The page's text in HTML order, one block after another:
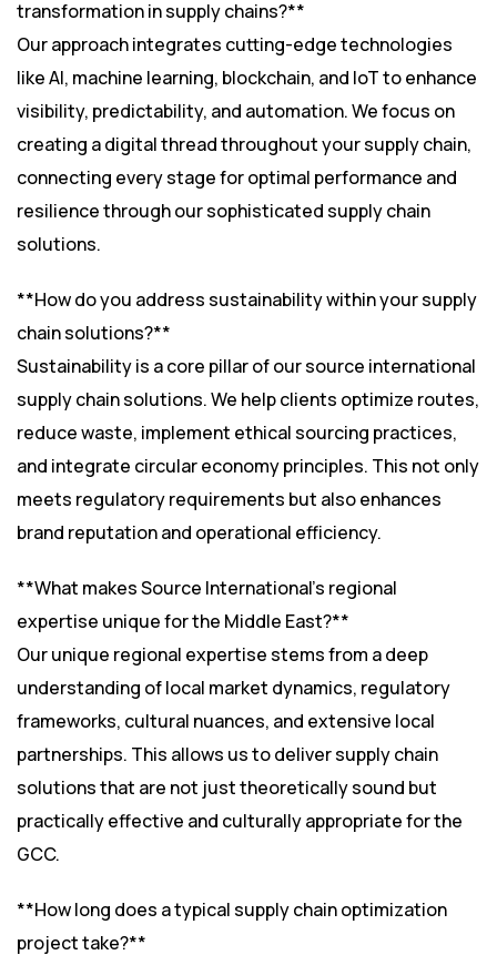
transformation in supply chains?**
Our approach integrates cutting-edge technologies
like AI, machine learning, blockchain, and IoT to enhance
visibility, predictability, and automation. We focus on
creating a digital thread throughout your supply chain,
connecting every stage for optimal performance and
resilience through our sophisticated supply chain
solutions.
**How do you address sustainability within your supply
chain solutions?**
Sustainability is a core pillar of our source international
supply chain solutions. We help clients optimize routes,
reduce waste, implement ethical sourcing practices,
and integrate circular economy principles. This not only
meets regulatory requirements but also enhances
brand reputation and operational efficiency.
**What makes Source International’s regional
expertise unique for the Middle East?**
Our unique regional expertise stems from a deep
understanding of local market dynamics, regulatory
frameworks, cultural nuances, and extensive local
partnerships. This allows us to deliver supply chain
solutions that are not just theoretically sound but
practically effective and culturally appropriate for the
GCC.
**How long does a typical supply chain optimization
project take?**